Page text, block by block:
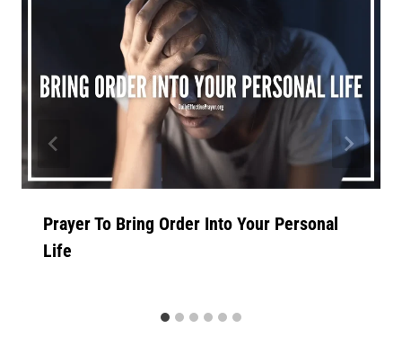
Prayer To Bring Order Into Your Personal
Life